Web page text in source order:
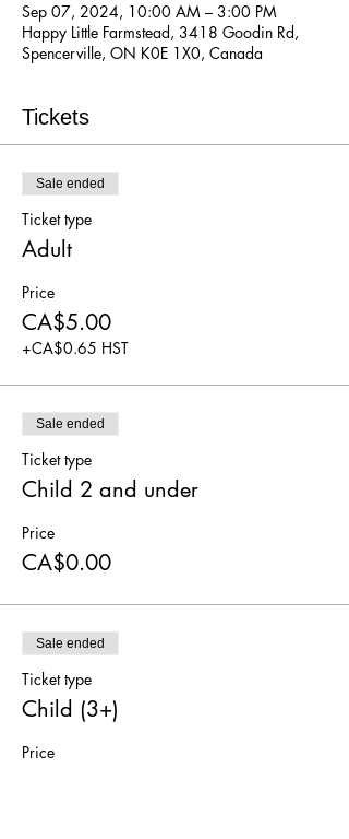
Sep 07, 2024, 10:00 AM – 3:00 PM
Happy Little Farmstead, 3418 Goodin Rd,
Spencerville, ON K0E 1X0, Canada
Tickets
Sale ended
Ticket type
Adult
Price
CA$5.00
+CA$0.65 HST
Sale ended
Ticket type
Child 2 and under
Price
CA$0.00
Sale ended
Ticket type
Child (3+)
Price